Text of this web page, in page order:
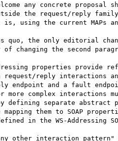
any concrete proposal
the request/reply
using the current MAPs
quo, the only editorial
of changing the second
other interaction pattern"